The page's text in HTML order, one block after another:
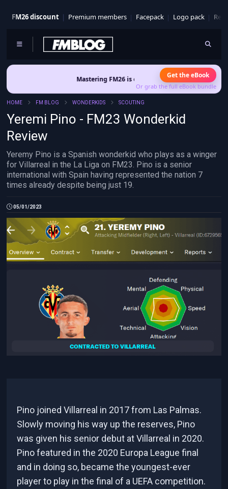
FM26 discount Premium members Facepack Logo pack
Mastering FM26 is out now- Build a club identity that survives
Get the eBook
Or grab the full eBook bundle
HOME FM BLOG WONDERKIDS SCOUTING
Yeremi Pino - FM23 Wonderkid
Review
Yeremy Pino is a Spanish wonderkid who plays as a winger
for Villarreal in the La Liga on FM23. Pino is a senior
international with Spain having represented the nation 7
times already despite being just 19.
05/01/2023
Pino joined Villarreal in 2017 from Las Palmas.
Slowly moving his way up the reserves, Pino
was given his senior debut at Villarreal in 2020.
Pino featured in the 2020 Europa League final
and in doing so, became the youngest-ever
player to play in the final of a UEFA competition.